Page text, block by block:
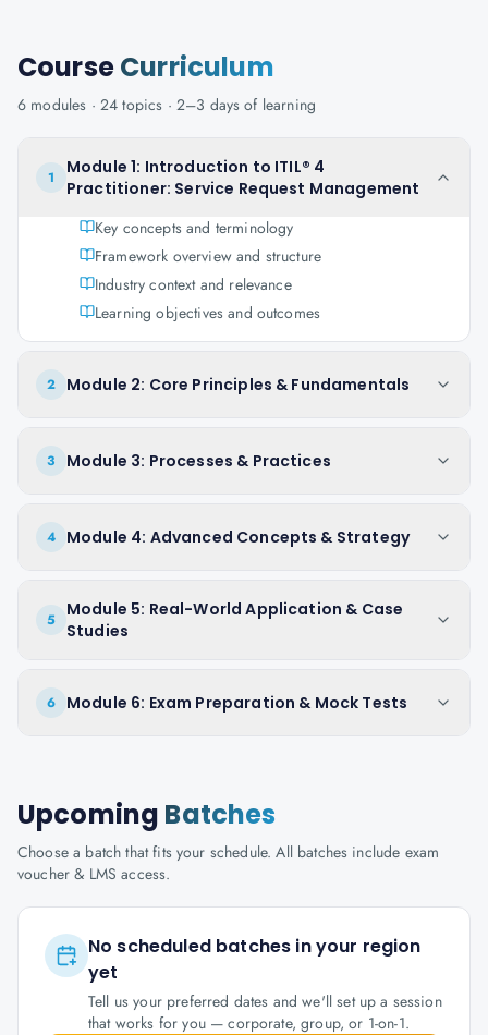
CourseCurriculum
6 modules · 24 topics · 2–3 days of learning
1
Module 1: Introduction to ITIL® 4
Practitioner: Service Request Management
Key concepts and terminology
Framework overview and structure
Industry context and relevance
Learning objectives and outcomes
2 Module 2: Core Principles & Fundamentals
3 Module 3: Processes & Practices
4 Module 4: Advanced Concepts & Strategy
5
Module 5: Real-World Application & Case
Studies
6 Module 6: Exam Preparation & Mock Tests
Upcoming Batches
Choose a batch that fits your schedule. All batches include exam
voucher & LMS access.
No scheduled batches in your region
yet
Tell us your preferred dates and we'll set up a session
that works for you — corporate, group, or 1-on-1.